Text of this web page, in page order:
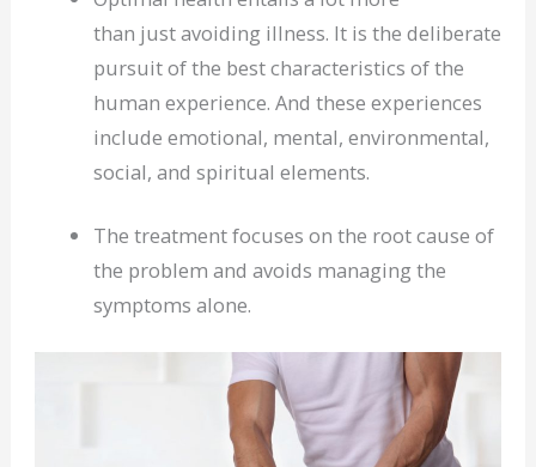
than just avoiding illness. It is the deliberate
pursuit of the best characteristics of the
human experience. And these experiences
include emotional, mental, environmental,
social, and spiritual elements.
The treatment focuses on the root cause of
the problem and avoids managing the
symptoms alone.